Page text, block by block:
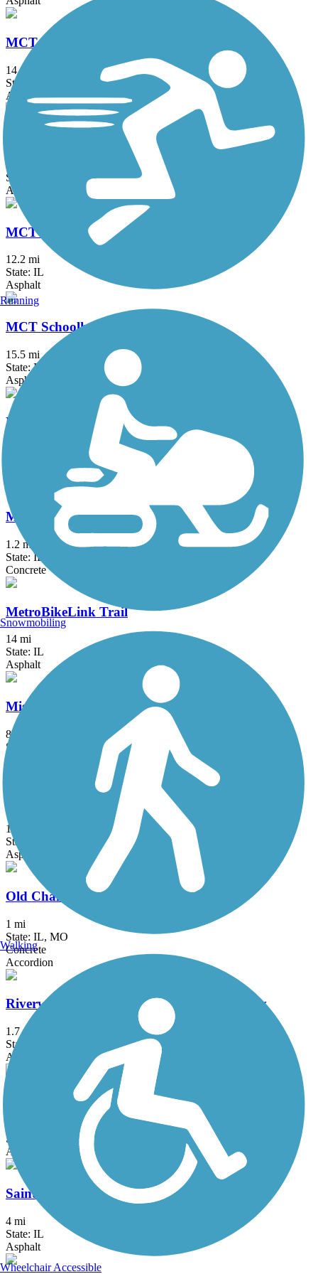
MCT Nature Trail
14.4 mi
State: IL
Asphalt
MCT Nickel Plate Trail
State: IL
Asphalt, Crushed Stone
MCT Ronald J. Foster Heritage Trail
12.2 mi
State: IL
Asphalt
MCT Schoolhouse Trail
15.5 mi
State: IL
Asphalt
MCT Watershed Trail
McKinley Bridge Bikeway
1.2 mi
State: IL, MO
Concrete
MetroBikeLink Trail
14 mi
State: IL
Asphalt
Mississippi Greenway
8.3 mi
State: MO
Monarch-Chesterfield Levee Trail
10.7 mi
State: MO
Asphalt
Old Chain of Rocks Bridge
1 mi
State: IL, MO
Concrete
Accordion
Riverwoods Trail - Missouri River Greenway
1.7 mi
State: MO
Asphalt
Rock Hollow Trail
State: MO
Asphalt
Saint Clair County Orchard Loop Trail
4 mi
State: IL
Asphalt
Running
Snowmobiling
Walking
Wheelchair Accessible